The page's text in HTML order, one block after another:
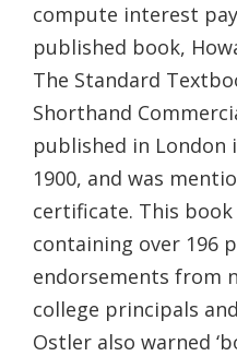
compute interest
published book,
The Standard
Shorthand
published in
1900, and was
certificate. This
containing over 196
endorsements from
college principals
Ostler also warned